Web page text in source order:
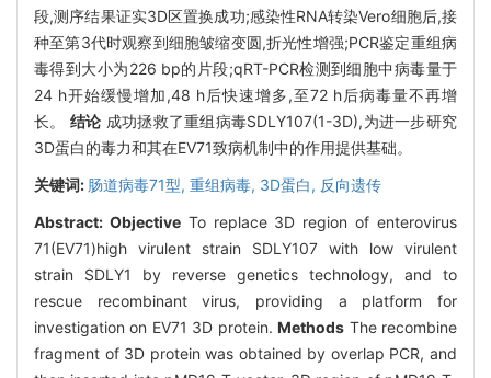
段,测序结果证实3D区置换成功;感染性RNA转染Vero细胞后,接
种至第3代时观察到细胞皱缩变圆,折光性增强;PCR鉴定重组病
毒得到大小为226 bp的片段;qRT-PCR检测到细胞中病毒量于
24 h开始缓慢增加,48 h后快速增多,至72 h后病毒量不再增
长。 结论 成功拯救了重组病毒SDLY107(1-3D),为进一步研究
3D蛋白的毒力和其在EV71致病机制中的作用提供基础。
关键词: 肠道病毒71型, 重组病毒, 3D蛋白, 反向遗传
Abstract: ObjectiveTo replace 3D region of enterovirus
71(EV71)high virulent strain SDLY107 with low virulent
strain SDLY1 by reverse genetics technology, and to
rescue recombinant virus, providing a platform for
investigation on EV71 3D protein.Methods The recombine
fragment of 3D protein was obtained by overlap PCR, and